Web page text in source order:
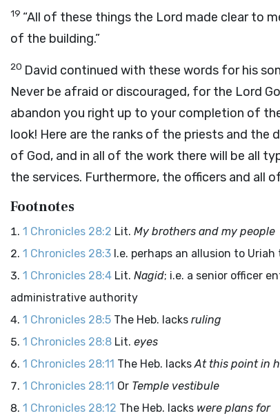
19 “All of these things the Lord made clear to
of the building.”
20 David continued with these words for his
Never be afraid or discouraged, for the Lord
abandon you right up to your completion of
look! Here are the ranks of the priests and
of God, and in all of the work there will be all
the services. Furthermore, the officers and all
Footnotes
1 Chronicles 28:2 Lit. My brothers and my people
1 Chronicles 28:3 I.e. perhaps an allusion to
1 Chronicles 28:4 Lit. Nagid; i.e. a senior officer
administrative authority
1 Chronicles 28:5 The Heb. lacks ruling
1 Chronicles 28:8 Lit. eyes
1 Chronicles 28:11 The Heb. lacksAt this point in
1 Chronicles 28:11 Or Temple vestibule
1 Chronicles 28:12 The Heb. lacks were plans for